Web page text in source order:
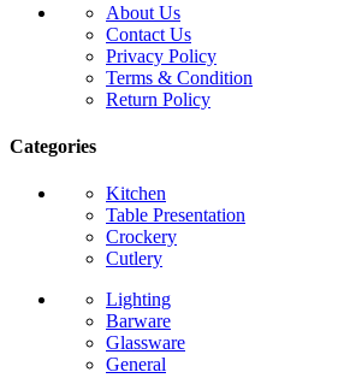
About Us
Contact Us
Privacy Policy
Terms & Condition
Return Policy
Categories
Kitchen
Table Presentation
Crockery
Cutlery
Lighting
Barware
Glassware
General